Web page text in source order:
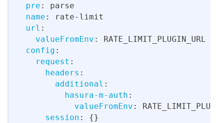
pre :
parse
name : rate- limit
url :
valueFromEnv :
RATE_LIMIT_PLUGIN_URL
config :
request :
headers :
additional :
hasura-m-auth :
valueFromEnv :
session : {}